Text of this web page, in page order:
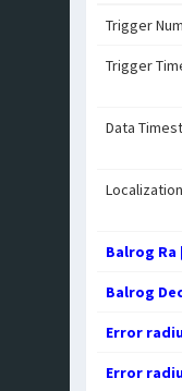
Trigger
Trigger
Data
Balrog
Balrog
Error
Error